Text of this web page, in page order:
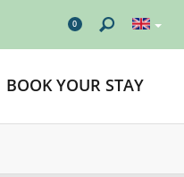
0
BOOK YOUR STAY